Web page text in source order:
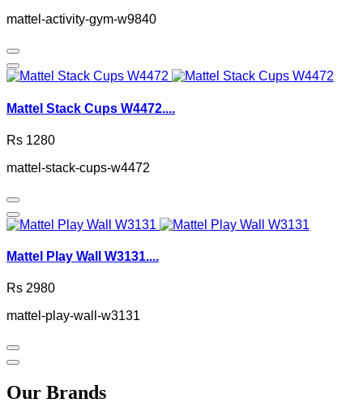
mattel-activity-gym-w9840
Mattel Stack Cups W4472....
Rs 1280
mattel-stack-cups-w4472
Mattel Play Wall W3131....
Rs 2980
mattel-play-wall-w3131
Our Brands